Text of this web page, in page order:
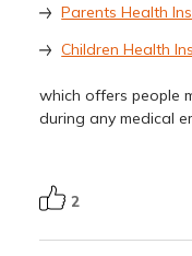
Parents Health
Children Health
which offers people
during any medical
2